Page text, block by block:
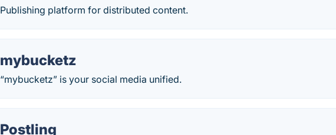
Publishing platform for distributed content.
mybucketz
“mybucketz” is your social media unified.
Postling